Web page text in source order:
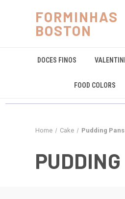
FORMINHAS
BOSTON
DOCES FINOS
FOOD COLORS
Home Cake Pudding Pans